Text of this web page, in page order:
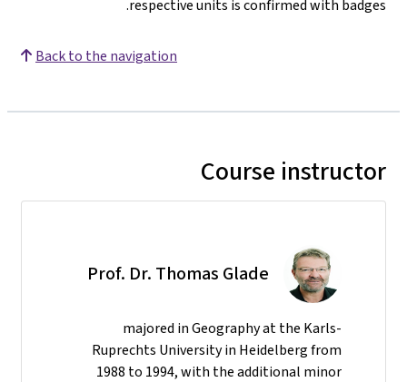
respective units is confirmed with badges.
Back to the navigation
Course instructor
Prof. Dr. Thomas Glade
majored in Geography at the Karls-
Ruprechts University in Heidelberg from
1988 to 1994, with the additional minor